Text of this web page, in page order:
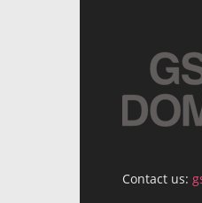
Contact us: